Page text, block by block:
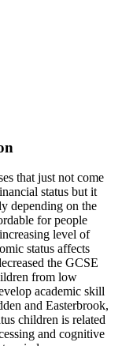
that just not come
status but it
depending on the
for people
level of
status affects
the GCSE
from low
academic skill
and Easterbrook,
children is related
and cognitive